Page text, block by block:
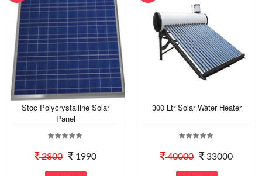
Stoc Polycrystalline Solar
Panel
2800 1990
300 Ltr Solar Water Heater
40000 33000